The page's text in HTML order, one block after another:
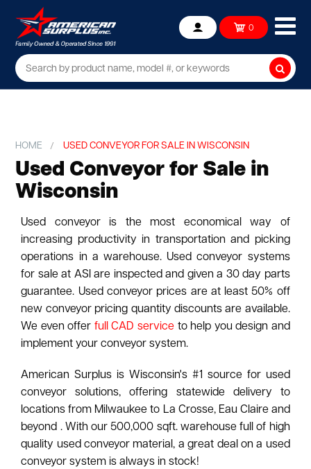
Account 0
HOME USED CONVEYOR FOR SALE IN WISCONSIN
Used Conveyor for Sale in
Wisconsin
Used conveyor is the most economical way of
increasing productivity in transportation and picking
operations in a warehouse. Used conveyor systems
for sale at ASI are inspected and given a 30 day parts
guarantee. Used conveyor prices are at least 50% off
new conveyor pricing quantity discounts are available.
We even offer full CAD service to help you design and
implement your conveyor system.
American Surplus is Wisconsin's #1 source for used
conveyor solutions, offering statewide delivery to
locations from Milwaukee to La Crosse, Eau Claire and
beyond . With our 500,000 sqft. warehouse full of high
quality used conveyor material, a great deal on a used
conveyor system is always in stock!